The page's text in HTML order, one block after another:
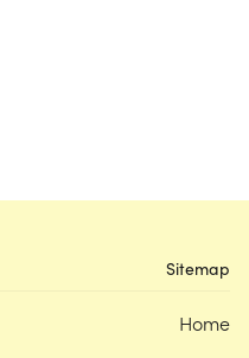
Sitemap
Home